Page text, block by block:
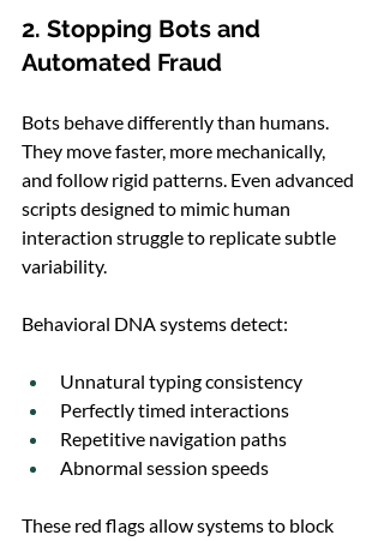
2. Stopping Bots and
Automated Fraud
Bots behave differently than humans.
They move faster, more mechanically,
and follow rigid patterns. Even advanced
scripts designed to mimic human
interaction struggle to replicate subtle
variability.
Behavioral DNA systems detect:
Unnatural typing consistency
Perfectly timed interactions
Repetitive navigation paths
Abnormal session speeds
These red flags allow systems to block